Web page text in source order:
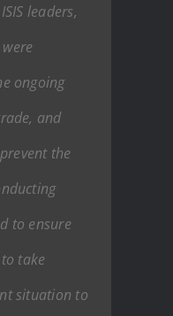
leaders,
ongoing
and
the
to ensure
take
situation to